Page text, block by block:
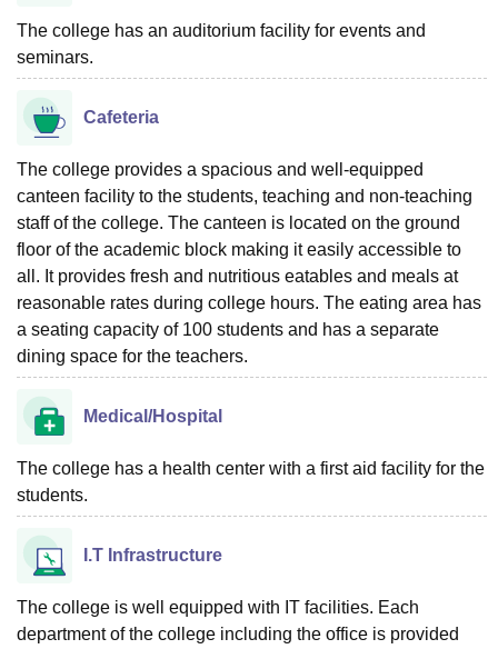
The college has an auditorium facility for events and
seminars.
Cafeteria
The college provides a spacious and well-equipped
canteen facility to the students, teaching and non-teaching
staff of the college. The canteen is located on the ground
floor of the academic block making it easily accessible to
all. It provides fresh and nutritious eatables and meals at
reasonable rates during college hours. The eating area has
a seating capacity of 100 students and has a separate
dining space for the teachers.
Medical/Hospital
The college has a health center with a first aid facility for the
students.
I.T Infrastructure
The college is well equipped with IT facilities. Each
department of the college including the office is provided